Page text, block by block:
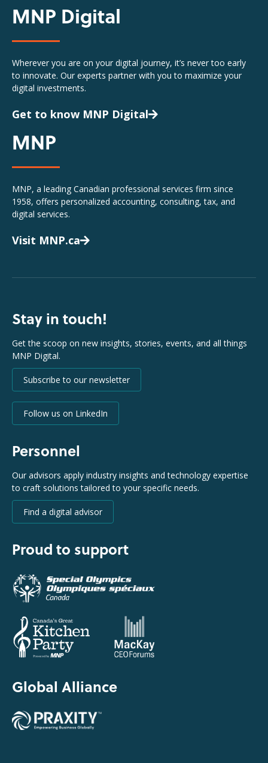
MNP Digital
Wherever you are on your digital journey, it’s never too early
to innovate. Our experts partner with you to maximize your
digital investments.
Get to know MNP Digital
MNP
MNP, a leading Canadian professional services firm since
1958, offers personalized accounting, consulting, tax, and
digital services.
Visit MNP.ca
Stay in touch!
Get the scoop on new insights, stories, events, and all things
MNP Digital.
Subscribe to our newsletter
Follow us on LinkedIn
Personnel
Our advisors apply industry insights and technology expertise
to craft solutions tailored to your specific needs.
Find a digital advisor
Proud to support
Global Alliance